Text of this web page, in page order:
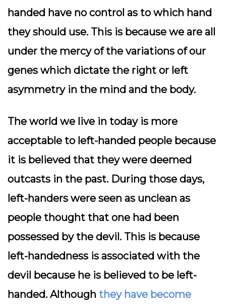
handed have no control as to which hand
they should use. This is because we are all
under the mercy of the variations of our
genes which dictate the right or left
asymmetry in the mind and the body.
The world we live in today is more
acceptable to left-handed people because
it is believed that they were deemed
outcasts in the past. During those days,
left-handers were seen as unclean as
people thought that one had been
possessed by the devil. This is because
left-handedness is associated with the
devil because he is believed to be left-
handed. Although they have become